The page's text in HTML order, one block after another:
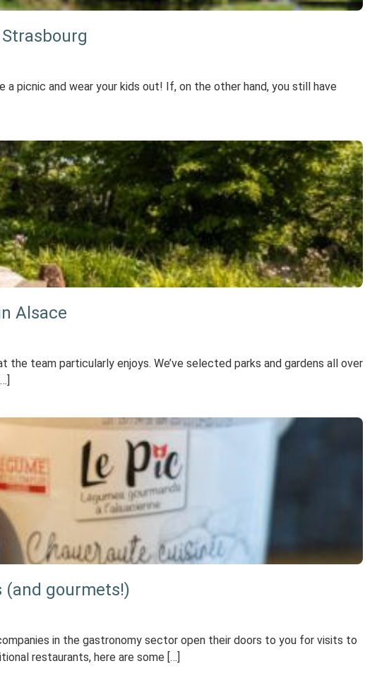
picnic and wear your kids out! If, on the other hand, you still have
Alsace
team particularly enjoys. We’ve selected parks and gardens all over
(and gourmets!)
in the gastronomy sector open their doors to you for visits to
restaurants, here are some […]